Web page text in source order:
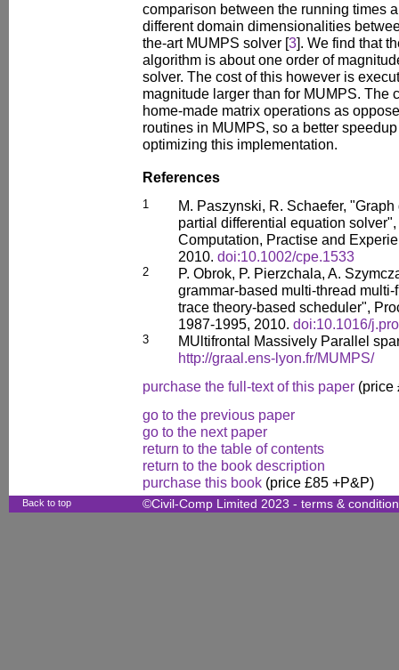
comparison between the running times
different domain dimensionalities
the-art MUMPS solver [3]. We find that
algorithm is about one order of
solver. The cost of this however is
magnitude larger than for MUMPS. The
home-made matrix operations as
routines in MUMPS, so a better
optimizing this implementation.
References
1
M. Paszynski, R. Schaefer,
partial differential equation
Computation, Practise and
2010. doi:10.1002/cpe.1533
2
P. Obrok, P. Pierzchala, A.
grammar-based multi-thread
trace theory-based scheduler",
1987-1995, 2010. doi:10.1016/
3
MUltifrontal Massively Parallel
http://graal.ens-lyon.fr/MUMPS/
purchase the full-text of this paper (price
go to the previous paper
go to the next paper
return to the table of contents
return to the book description
purchase this book (price £85 +P&P)
Back to top ©Civil-Comp Limited 2023 - terms &